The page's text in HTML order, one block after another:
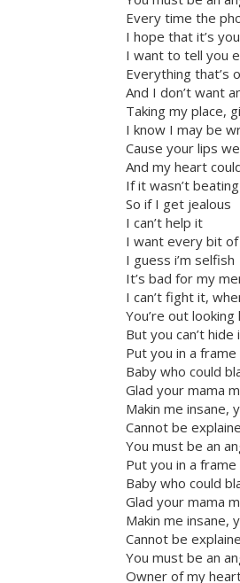
Every time the
I hope that it’s
I want to tell you
Everything that’s
And I don’t want
Taking my place,
I know I may be
Cause your lips
And my heart
If it wasn’t
So if I get jealous
I can’t help it
I want every bit of
I guess i’m selfish
It’s bad for my
I can’t fight it,
You’re out looking
But you can’t hide
Put you in a frame
Baby who could
Glad your mama
Makin me insane,
Cannot be
You must be an
Put you in a frame
Baby who could
Glad your mama
Makin me insane,
Cannot be
You must be an
Owner of my